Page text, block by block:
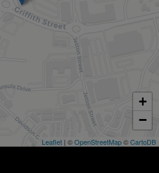
+
−
Leaflet | ©OpenStreetMap©CartoDB